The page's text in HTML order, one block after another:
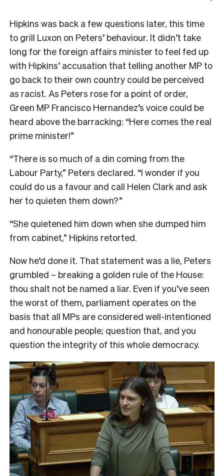
Hipkins was back a few questions later, this time
to grill Luxon on Peters’ behaviour. It didn’t take
long for the foreign affairs minister to feel fed up
with Hipkins’ accusation that telling another MP to
go back to their own country could be perceived
as racist. As Peters rose for a point of order,
Green MP Francisco Hernandez’s voice could be
heard above the barracking: “Here comes the real
prime minister!”
“There is so much of a din coming from the
Labour Party,” Peters declared. “I wonder if you
could do us a favour and call Helen Clark and ask
her to quieten them down?”
“She quietened him down when she dumped him
from cabinet,” Hipkins retorted.
Now he’d done it. That statement was a lie, Peters
grumbled – breaking a golden rule of the House:
thou shalt not be named a liar. Even if you’ve seen
the worst of them, parliament operates on the
basis that all MPs are considered well-intentioned
and honourable people; question that, and you
question the integrity of this whole democracy.